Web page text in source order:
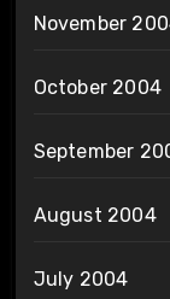
November
October 2004
September
August 2004
July 2004